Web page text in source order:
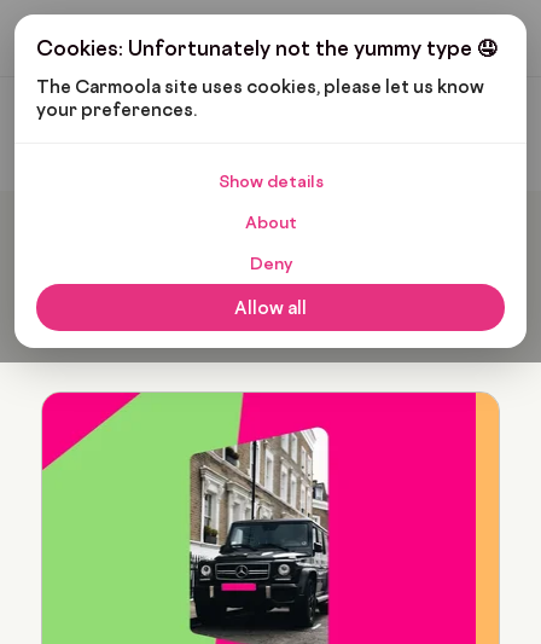
Cookies: Unfortunately not the yummy type 🤤
The Carmoola site uses cookies, please let us know
your preferences.
Show details
About
Deny
Allow all
Get My Budget
Carmoola
Popular articles from
Isabella Saffron